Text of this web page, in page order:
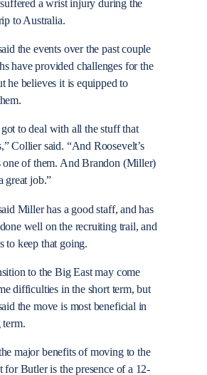
a wrist injury during the
to Australia.
the events over the past couple
have provided challenges for the
he believes it is equipped to
got to deal with all the stuff that
Collier said. “And Roosevelt’s
of them. And Brandon (Miller)
great job.”
Miller has a good staff, and has
well on the recruiting trail, and
to keep that going.
to the Big East may come
difficulties in the short term, but
the move is most beneficial in
term.
major benefits of moving to the
for Butler is the presence of a 12-